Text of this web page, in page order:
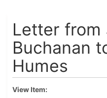
Letter from
Buchanan
Humes
View Item